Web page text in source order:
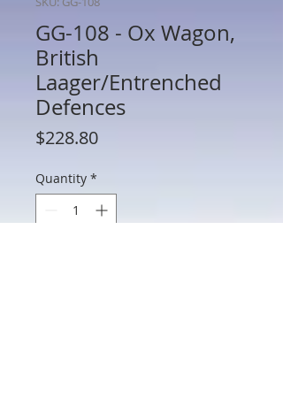
GG-108 - Ox Wagon,
British
Laager/Entrenched
Defences
$228.80Price
Quantity *